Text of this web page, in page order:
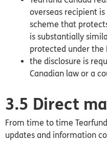
overseas recipient
scheme that
is substantially
protected under the
the disclosure is
Canadian law or a
3.5 Direct
From time to time
updates and information